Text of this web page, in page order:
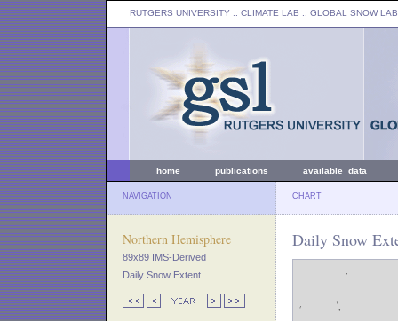
RUTGERS UNIVERSITY :: CLIMATE LAB :: GLOBAL SNOW LAB
home publications available data
NAVIGATION CHART
Northern Hemisphere
89x89 IMS-Derived
Daily Snow Extent
Daily Snow